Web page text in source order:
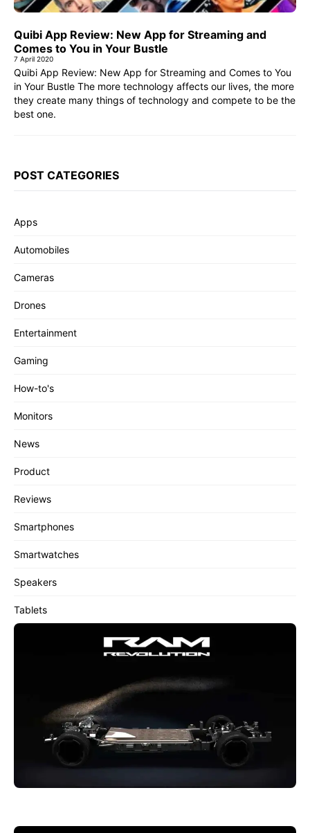
Quibi App Review: New App for Streaming and
Comes to You in Your Bustle
7 April 2020
Quibi App Review: New App for Streaming and Comes to You
in Your Bustle The more technology affects our lives, the more
they create many things of technology and compete to be the
best one.
POST CATEGORIES
Apps
Automobiles
Cameras
Drones
Entertainment
Gaming
How-to's
Monitors
News
Product
Reviews
Smartphones
Smartwatches
Speakers
Tablets